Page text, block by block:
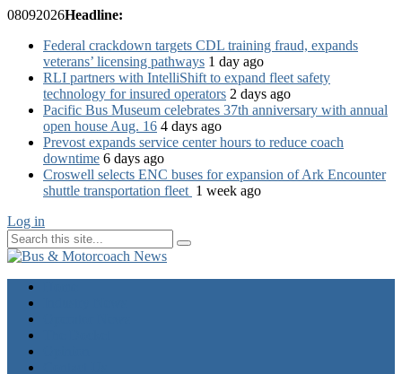
08092026Headline:
Federal crackdown targets CDL training fraud, expands
veterans’ licensing pathways 1 day ago
RLI partners with IntelliShift to expand fleet safety
technology for insured operators 2 days ago
Pacific Bus Museum celebrates 37th anniversary with annual
open house Aug. 16 4 days ago
Prevost expands service center hours to reduce coach
downtime 6 days ago
Croswell selects ENC buses for expansion of Ark Encounter
shuttle transportation fleet 1 week ago
Log in